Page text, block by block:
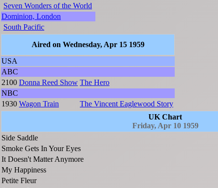
Seven Wonders of the World
Dominion, London
South Pacific
Aired on Wednesday, Apr 15 1959
USA
ABC
2100 Donna Reed Show The Hero
NBC
1930 Wagon Train
The Vincent Eaglewood Story
UK Chart
Friday, Apr 10 1959
Side Saddle
Smoke Gets In Your Eyes
It Doesn't Matter Anymore
My Happiness
Petite Fleur